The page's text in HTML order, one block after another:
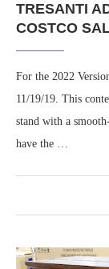
TRESANTI
COSTCO
For the 2022
11/19/19. This
stand with a
have the …